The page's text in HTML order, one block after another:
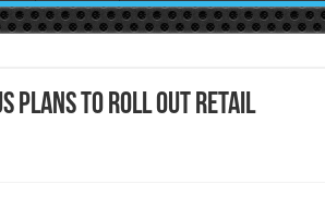
plans to roll out retail